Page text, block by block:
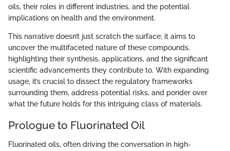
oils, their roles in different industries, and the potential
implications on health and the environment.
This narrative doesn’t just scratch the surface; it aims to
uncover the multifaceted nature of these compounds,
highlighting their synthesis, applications, and the significant
scientific advancements they contribute to. With expanding
usage, it’s crucial to dissect the regulatory frameworks
surrounding them, address potential risks, and ponder over
what the future holds for this intriguing class of materials.
Prologue to Fluorinated Oil
Fluorinated oils, often driving the conversation in high-